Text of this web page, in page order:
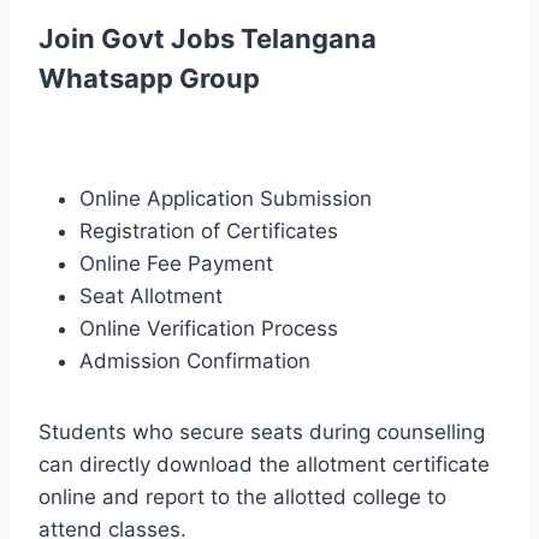
Join Govt Jobs Telangana
Whatsapp Group
Online Application Submission
Registration of Certificates
Online Fee Payment
Seat Allotment
Online Verification Process
Admission Confirmation
Students who secure seats during counselling
can directly download the allotment certificate
online and report to the allotted college to
attend classes.